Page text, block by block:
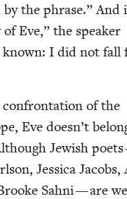
the phrase.” And
Eve,” the speak­er
known: I did not fall
of the
Eve does­n’t
Jew­ish
Jes­si­ca Jacobs,
Sah­ni — are